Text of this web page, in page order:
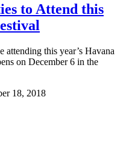
to Attend this
this year’s Havana
on December 6 in the
18, 2018